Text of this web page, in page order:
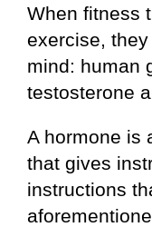
When fitness
exercise,
mind: human
testosterone
A hormone is
that gives
instructions